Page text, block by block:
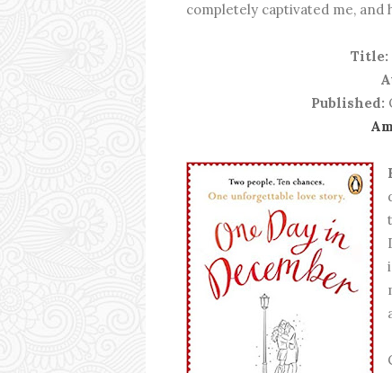
completely captivated me, and
Title:
Published: